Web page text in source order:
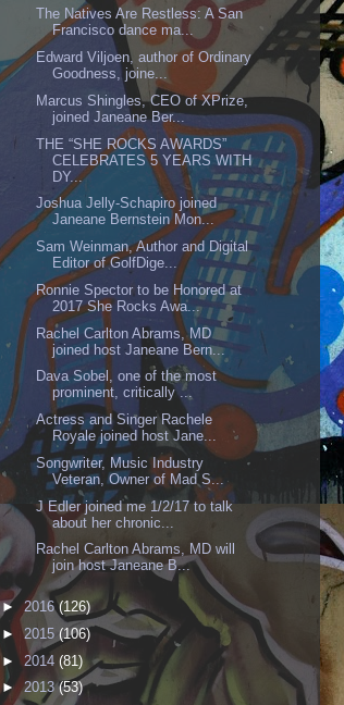
The Natives Are Restless: A San
Francisco dance ma...
Edward Viljoen, author of Ordinary
Goodness, joine...
Marcus Shingles, CEO of XPrize,
joined Janeane Ber...
THE “SHE ROCKS AWARDS”
CELEBRATES 5 YEARS WITH
DY...
Joshua Jelly-Schapiro joined
Janeane Bernstein Mon...
Sam Weinman, Author and Digital
Editor of GolfDige...
Ronnie Spector to be Honored at
2017 She Rocks Awa...
Rachel Carlton Abrams, MD
joined host Janeane Bern...
Dava Sobel, one of the most
prominent, critically ...
Actress and Singer Rachele
Royale joined host Jane...
Songwriter, Music Industry
Veteran, Owner of Mad S...
J Edler joined me 1/2/17 to talk
about her chronic...
Rachel Carlton Abrams, MD will
join host Janeane B...
►2016(126)
►2015 (106)
► 2014 (81)
►2013(53)